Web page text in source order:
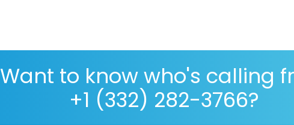
Want to know who's calling
+1 (332) 282-3766?